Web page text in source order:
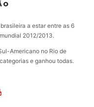
a estar entre as 6
2012/2013.
Americano no Rio de
e ganhou todas.